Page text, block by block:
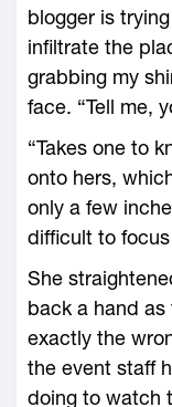
blogger is
infiltrate the
grabbing my
face. “Tell me,
“Takes one to
onto hers,
only a few
difficult to
She
back a hand
exactly the
the event staff
doing to watch